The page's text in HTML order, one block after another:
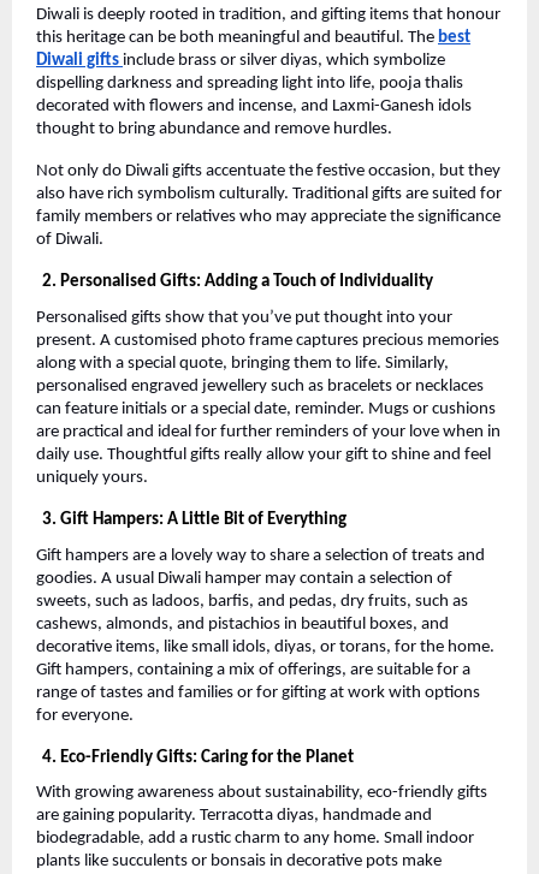
Diwali is deeply rooted in tradition, and gifting items that honour
this heritage can be both meaningful and beautiful. The best
Diwali gifts include brass or silver diyas, which symbolize
dispelling darkness and spreading light into life, pooja thalis
decorated with flowers and incense, and Laxmi-Ganesh idols
thought to bring abundance and remove hurdles.
Not only do Diwali gifts accentuate the festive occasion, but they
also have rich symbolism culturally. Traditional gifts are suited for
family members or relatives who may appreciate the significance
of Diwali.
2. Personalised Gifts: Adding a Touch of Individuality
Personalised gifts show that you’ve put thought into your
present. A customised photo frame captures precious memories
along with a special quote, bringing them to life. Similarly,
personalised engraved jewellery such as bracelets or necklaces
can feature initials or a special date, reminder. Mugs or cushions
are practical and ideal for further reminders of your love when in
daily use. Thoughtful gifts really allow your gift to shine and feel
uniquely yours.
3. Gift Hampers: A Little Bit of Everything
Gift hampers are a lovely way to share a selection of treats and
goodies. A usual Diwali hamper may contain a selection of
sweets, such as ladoos, barfis, and pedas, dry fruits, such as
cashews, almonds, and pistachios in beautiful boxes, and
decorative items, like small idols, diyas, or torans, for the home.
Gift hampers, containing a mix of offerings, are suitable for a
range of tastes and families or for gifting at work with options
for everyone.
4. Eco-Friendly Gifts: Caring for the Planet
With growing awareness about sustainability, eco-friendly gifts
are gaining popularity. Terracotta diyas, handmade and
biodegradable, add a rustic charm to any home. Small indoor
plants like succulents or bonsais in decorative pots make